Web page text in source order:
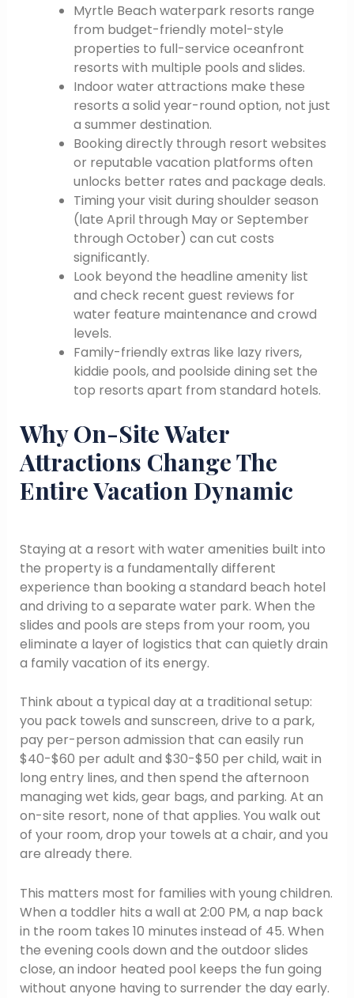
Myrtle Beach waterpark resorts range
from budget-friendly motel-style
properties to full-service oceanfront
resorts with multiple pools and slides.
Indoor water attractions make these
resorts a solid year-round option, not just
a summer destination.
Booking directly through resort websites
or reputable vacation platforms often
unlocks better rates and package deals.
Timing your visit during shoulder season
(late April through May or September
through October) can cut costs
significantly.
Look beyond the headline amenity list
and check recent guest reviews for
water feature maintenance and crowd
levels.
Family-friendly extras like lazy rivers,
kiddie pools, and poolside dining set the
top resorts apart from standard hotels.
Why On-Site Water
Attractions Change The
Entire Vacation Dynamic
Staying at a resort with water amenities built into
the property is a fundamentally different
experience than booking a standard beach hotel
and driving to a separate water park. When the
slides and pools are steps from your room, you
eliminate a layer of logistics that can quietly drain
a family vacation of its energy.
Think about a typical day at a traditional setup:
you pack towels and sunscreen, drive to a park,
pay per-person admission that can easily run
$40-$60 per adult and $30-$50 per child, wait in
long entry lines, and then spend the afternoon
managing wet kids, gear bags, and parking. At an
on-site resort, none of that applies. You walk out
of your room, drop your towels at a chair, and you
are already there.
This matters most for families with young children.
When a toddler hits a wall at 2:00 PM, a nap back
in the room takes 10 minutes instead of 45. When
the evening cools down and the outdoor slides
close, an indoor heated pool keeps the fun going
without anyone having to surrender the day early.